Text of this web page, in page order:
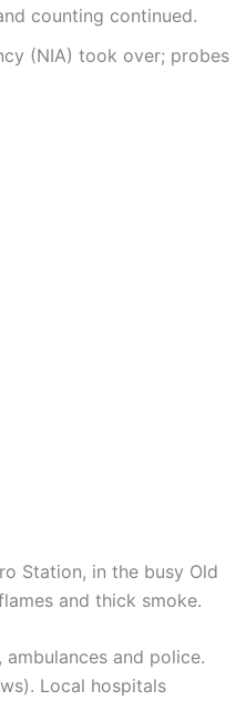
counting continued.
(NIA) took over; probes
Station, in the busy Old
and thick smoke.
and police.
Local hospitals